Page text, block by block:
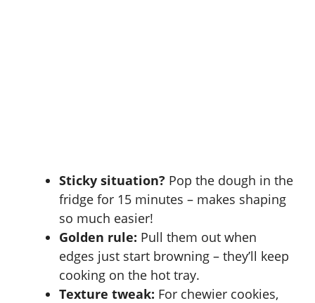
Sticky situation? Pop the dough in the
fridge for 15 minutes – makes shaping
so much easier!
Golden rule: Pull them out when
edges just start browning – they’ll keep
cooking on the hot tray.
Texture tweak: For chewier cookies,